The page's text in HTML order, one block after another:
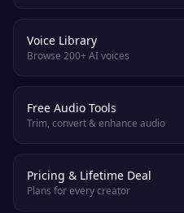
Voice Library
Browse 200+ AI voices
Free Audio Tools
Trim, convert & enhance audio
Pricing & Lifetime Deal
Plans for every creator